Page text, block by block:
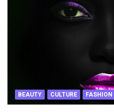
BEAUTY CULTURE FASHION